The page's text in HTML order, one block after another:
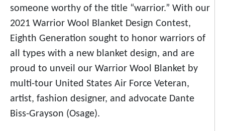
someone worthy of the title “warrior.” With our
2021 Warrior Wool Blanket Design Contest,
Eighth Generation sought to honor warriors of
all types with a new blanket design, and are
proud to unveil our Warrior Wool Blanket by
multi-tour United States Air Force Veteran,
artist, fashion designer, and advocate Dante
Biss-Grayson (Osage).